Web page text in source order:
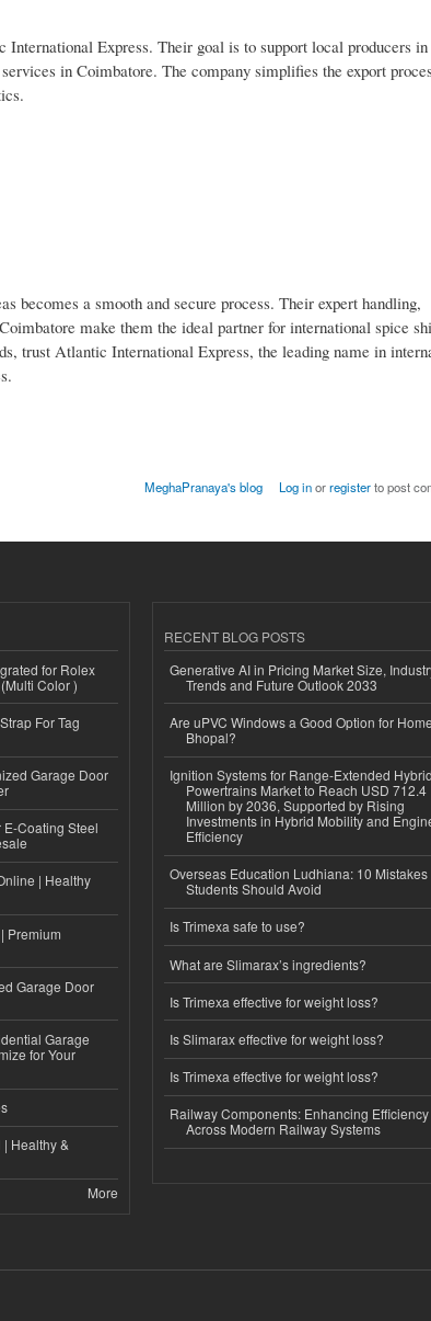
Express. Their goal is to support local producers in
in Coimbatore. The company simplifies the export
becomes a smooth and secure process. Their expert handling,
make them the ideal partner for international spice
trust Atlantic International Express, the leading name in
MeghaPranaya's blog Log inorregisterto post
for Rolex
Color )
For Tag
Garage Door
Coating Steel
| Healthy
Premium
Garage Door
Garage
for Your
Healthy &
More
RECENT BLOG POSTS
Generative AI in Pricing Market Size,
Trends and Future Outlook 2033
Are uPVC Windows a Good Option for
Bhopal?
Ignition Systems for Range-Extended Hybrid
Powertrains Market to Reach USD 712.4
Million by 2036, Supported by Rising
Investments in Hybrid Mobility and
Efficiency
Overseas Education Ludhiana: 10 Mistakes
Students Should Avoid
Is Trimexa safe to use?
What are Slimarax’s ingredients?
Is Trimexa effective for weight loss?
Is Slimarax effective for weight loss?
Is Trimexa effective for weight loss?
Railway Components: Enhancing Efficiency
Across Modern Railway Systems